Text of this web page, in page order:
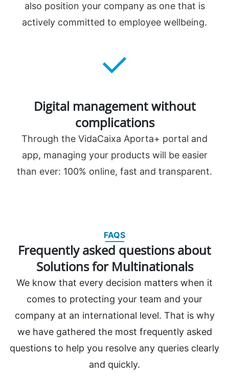
also position your company as one that is
actively committed to employee wellbeing.
Digital management without
complications
Through the VidaCaixa Aporta+ portal and
app, managing your products will be easier
than ever: 100% online, fast and transparent.
FAQS
Frequently asked questions about
Solutions for Multinationals
We know that every decision matters when it
comes to protecting your team and your
company at an international level. That is why
we have gathered the most frequently asked
questions to help you resolve any queries clearly
and quickly.